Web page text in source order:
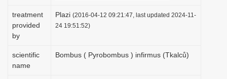
treatment
provided
by
Plazi (2016-04-12 09:21:47, last updated 2024-11-
24 19:51:52)
scientific
name
Bombus ( Pyrobombus ) infirmus (Tkalců)